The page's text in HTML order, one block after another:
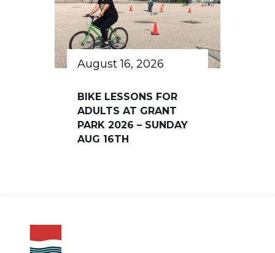
August 16, 2026
BIKE LESSONS FOR
ADULTS AT GRANT
PARK 2026 – SUNDAY
AUG 16TH